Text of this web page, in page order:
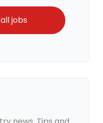
jobs